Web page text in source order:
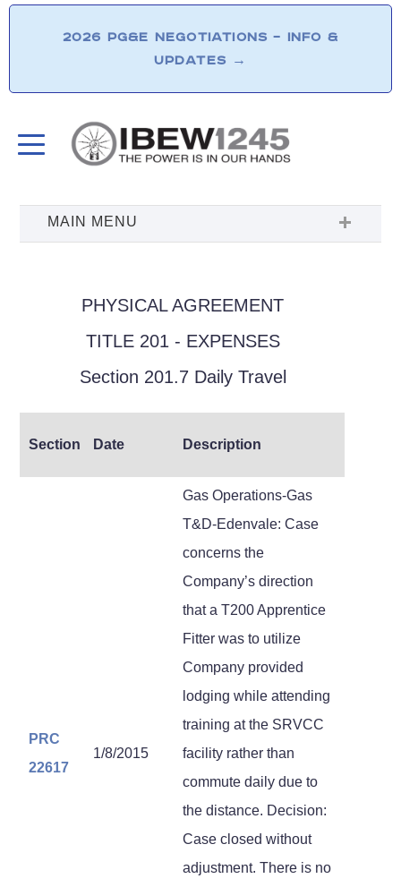
2026 PG&E NEGOTIATIONS – INFO &
UPDATES →
PHYSICAL AGREEMENT
TITLE 201 - EXPENSES
Section 201.7 Daily Travel
Section Date Description
PRC
22617
1/8/2015
Gas Operations-Gas
T&D-Edenvale: Case
concerns the
Company’s direction
that a T200 Apprentice
Fitter was to utilize
Company provided
lodging while attending
training at the SRVCC
facility rather than
commute daily due to
the distance. Decision:
Case closed without
adjustment. There is no